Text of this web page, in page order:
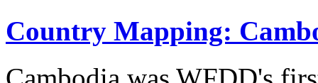
Country Mapping: